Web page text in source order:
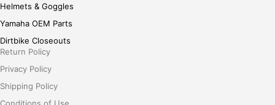
Helmets & Goggles
Yamaha OEM Parts
Dirtbike Closeouts
Return Policy
Privacy Policy
Shipping Policy
Conditions of Use